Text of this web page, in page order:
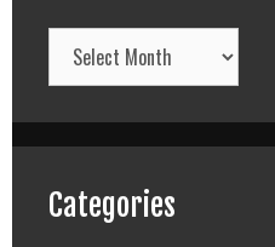
Archives
Categories